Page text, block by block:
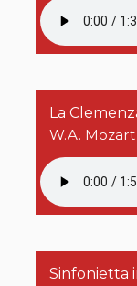
La
W.A. Mozart
Sinfonietta